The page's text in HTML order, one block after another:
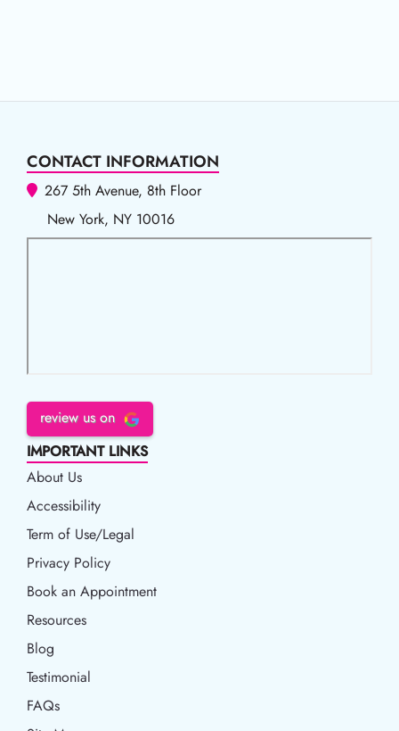
CONTACT INFORMATION
267 5th Avenue, 8th Floor
New York, NY 10016
review us on
IMPORTANT LINKS
About Us
Accessibility
Accessibility
Term of Use/Legal
Term of Use/Legal
Privacy Policy
Privacy Policy
Book an Appointment
Book an Appointment
Resources
Resources
Blog
Blog
Testimonial
FAQs